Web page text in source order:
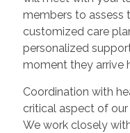
members to assess
customized care
personalized
moment they arrive
Coordination with
critical aspect of
We work closely